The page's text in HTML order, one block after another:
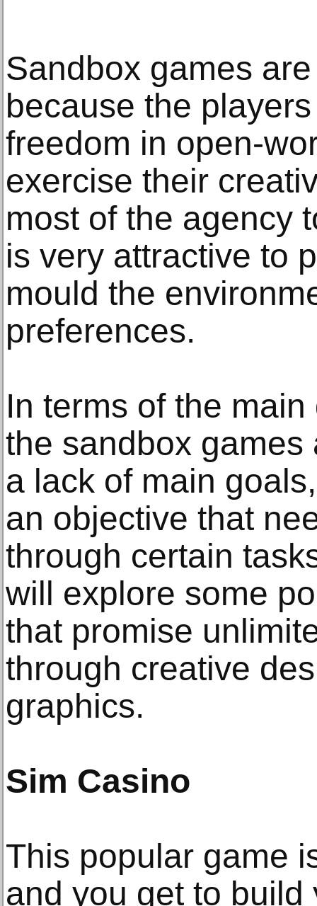
Sandbox games
because the
freedom in open-
exercise their
most of the agency
is very attractive to
mould the
preferences.
In terms of the
the sandbox
a lack of main
an objective that
through certain
will explore some
that promise
through creative
graphics.
Sim Casino
This popular game
and you get to